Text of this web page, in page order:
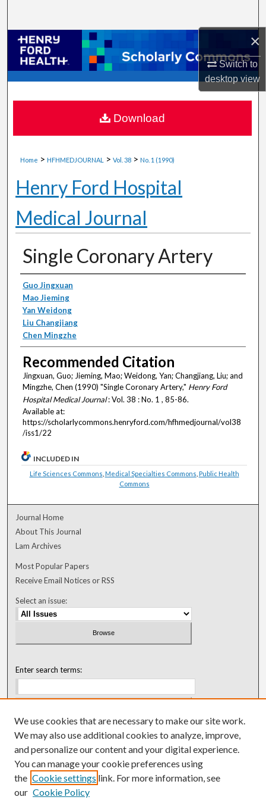
×
Switch to
desktopview
Browse Collections
My Account
About
Digital Commons Network™
Home > HFHMEDJOURNAL > Vol. 38 > No. 1 (1990)
Henry Ford Hospital
Medical Journal
Single Coronary Artery
Authors
Guo Jingxuan
Mao Jieming
Yan Weidong
Liu Changjiang
Chen Mingzhe
Recommended Citation
Jingxuan, Guo; Jieming, Mao; Weidong, Yan; Changjiang, Liu; and
Mingzhe, Chen (1990) "Single Coronary Artery," Henry Ford
Hospital Medical Journal: Vol. 38 : No. 1 , 85-86.
Available at:
https://scholarlycommons.henryford.com/hfhmedjournal/vol38
/iss1/22
Download
INCLUDED IN
Life Sciences Commons Medical Specialties Commons Public Health
Commons
Journal Home
About This Journal
Lam Archives
Most Popular Papers
Receive Email Notices or RSS
Select an issue:
Enter search terms:
Select context to search:
Advanced Search
ISSN: 0018-0416 (1967-1992)
We use cookies that are necessary to make our site work.
We may also use additional cookies to analyze, improve,
and personalize our content and your digital experience.
You can manage your cookie preferences using
the Cookie settings link. For more information, see
our Cookie Policy